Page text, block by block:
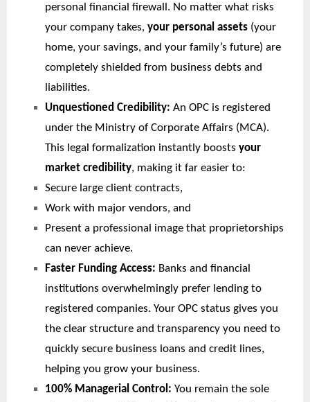
personal financial firewall. No matter what risks
your company takes, your personal assets (your
home, your savings, and your family’s future) are
completely shielded from business debts and
liabilities.
Unquestioned Credibility: An OPC is registered
under the Ministry of Corporate Affairs (MCA).
This legal formalization instantly boosts your
market credibility, making it far easier to:
Secure large client contracts,
Work with major vendors, and
Present a professional image that proprietorships
can never achieve.
Faster Funding Access: Banks and financial
institutions overwhelmingly prefer lending to
registered companies. Your OPC status gives you
the clear structure and transparency you need to
quickly secure business loans and credit lines,
helping you grow your business.
100% Managerial Control: You remain the sole